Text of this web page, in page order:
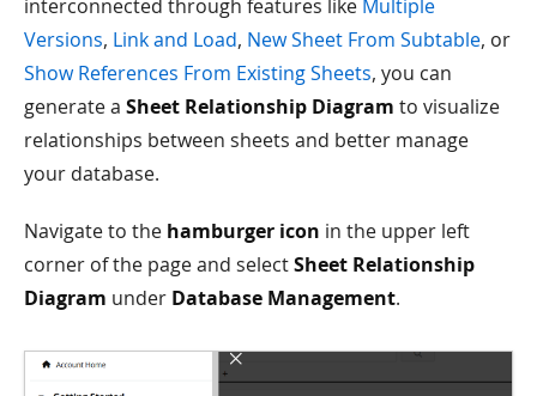
interconnected through features like Multiple
Versions, Link and Load, New Sheet From Subtable, or
Show References From Existing Sheets, you can
generate a Sheet Relationship Diagram to visualize
relationships between sheets and better manage
your database.
Navigate to the hamburger icon in the upper left
corner of the page and selectSheet Relationship
Diagram under Database Management.